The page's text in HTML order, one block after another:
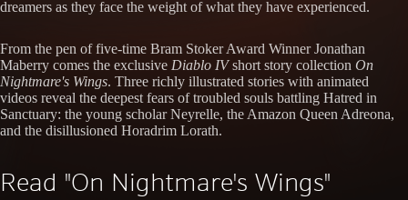
dreamers as they face the weight of what they have experienced.
From the pen of five-time Bram Stoker Award Winner Jonathan
Maberry comes the exclusive Diablo IVshort story collection On
Nightmare's Wings. Three richly illustrated stories with animated
videos reveal the deepest fears of troubled souls battling Hatred in
Sanctuary: the young scholar Neyrelle, the Amazon Queen Adreona,
and the disillusioned Horadrim Lorath.
Read "On Nightmare's Wings"